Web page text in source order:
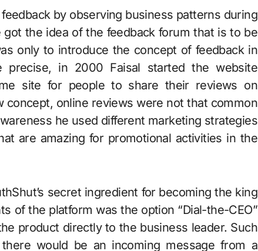
by observing business patterns during
the idea of the feedback forum that is to be
only to introduce the concept of feedback in
in 2000 Faisal started the website
site for people to share their reviews on
concept, online reviews were not that common
he used different marketing strategies
are amazing for promotional activities in the
secret ingredient for becoming the king
of the platform was the option “Dial-the-CEO”
product directly to the business leader. Such
would be an incoming message from a